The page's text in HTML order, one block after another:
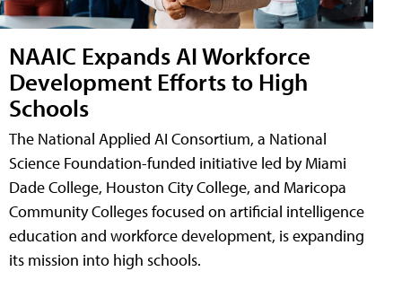
NAAIC Expands AI Workforce
Development Efforts to High
Schools
The National Applied AI Consortium, a National
Science Foundation-funded initiative led by Miami
Dade College, Houston City College, and Maricopa
Community Colleges focused on artificial intelligence
education and workforce development, is expanding
its mission into high schools.